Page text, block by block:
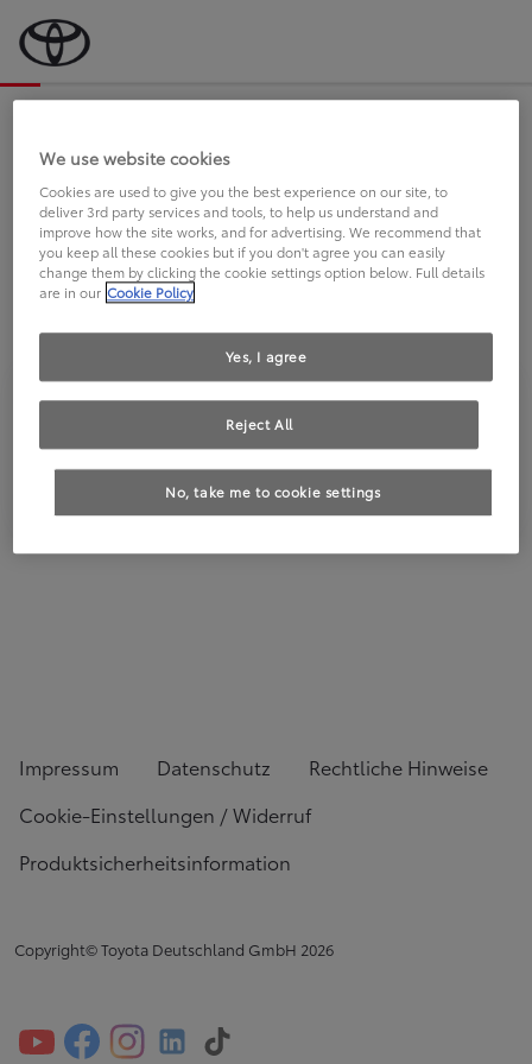
an Sie.
FAHREN SIE BEREITS EINEN
TOYOTA?
Impressum Datenschutz
Rechtliche Hinweise
Cookie-Einstellungen / Widerruf
Produktsicherheitsinformation
Copyright© Toyota Deutschland GmbH 2026
We use website cookies
Cookies are used to give you the best experience on our site, to
deliver 3rd party services and tools, to help us understand and
improve how the site works, and for advertising. We recommend that
you keep all these cookies but if you don't agree you can easily
change them by clicking the cookie settings option below. Full details
are in our Cookie Policy
No, take me to cookie settings
Reject All
Yes, I agree